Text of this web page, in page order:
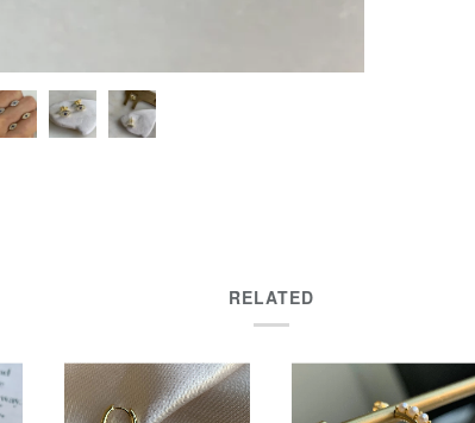
RELATED